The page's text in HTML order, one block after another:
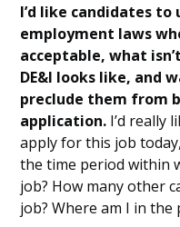
I’d like candidates
employment laws
acceptable, what
DE&I looks like, and
preclude them from
application. I’d really
apply for this job
the time period within
job? How many other
job? Where am I in the